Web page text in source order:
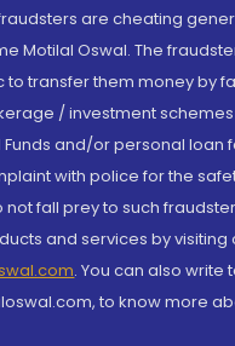
are cheating
Motilal Oswal. The
to transfer them money by
/ investment
and/or personal loan
with police for the
fall prey to such
and services by visiting
. You can also write
to know more